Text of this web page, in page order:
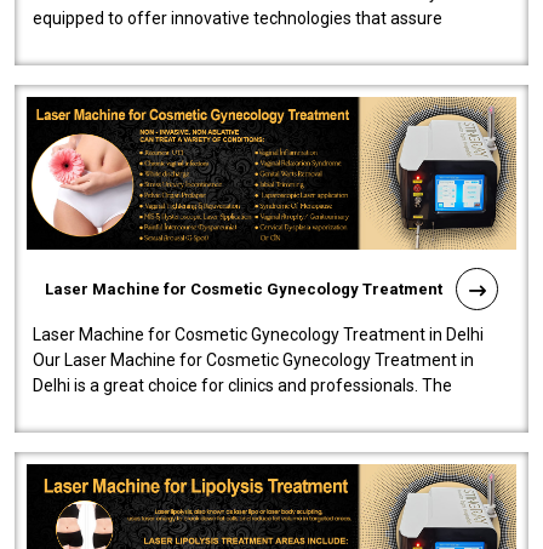
equipped to offer innovative technologies that assure
Laser Machine for Cosmetic Gynecology Treatment
Laser Machine for Cosmetic Gynecology Treatment in Delhi
Our Laser Machine for Cosmetic Gynecology Treatment in
Delhi is a great choice for clinics and professionals. The